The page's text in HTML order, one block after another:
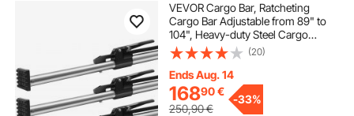
VEVOR Cargo Bar, Ratcheting
Cargo Bar Adjustable from 89" to
104", Heavy-duty Steel Cargo
Stabilizer Bar with 309 lbs Capacity,
Truck Bed Load Bar for Truck Bed,
Trailer, Semi Trailer (4 pcs)
(20)
Ends Aug. 14
16890€
250,90€
-33%